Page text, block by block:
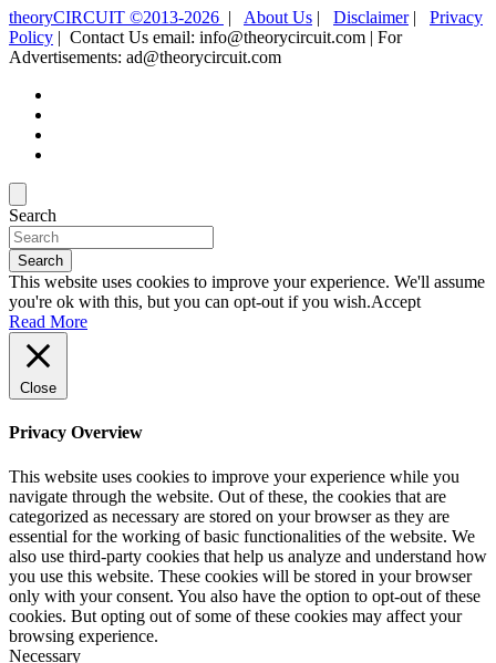
theoryCIRCUIT ©2013-2026 | About Us | Disclaimer| Privacy
Policy | Contact Us email: info@theorycircuit.com | For
Advertisements: ad@theorycircuit.com
Search
Search
This website uses cookies to improve your experience. We'll assume
you're ok with this, but you can opt-out if you wish.Accept
Read More
Close
Privacy Overview
This website uses cookies to improve your experience while you
navigate through the website. Out of these, the cookies that are
categorized as necessary are stored on your browser as they are
essential for the working of basic functionalities of the website. We
also use third-party cookies that help us analyze and understand how
you use this website. These cookies will be stored in your browser
only with your consent. You also have the option to opt-out of these
cookies. But opting out of some of these cookies may affect your
browsing experience.
Necessary